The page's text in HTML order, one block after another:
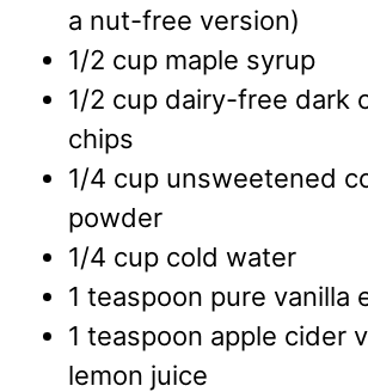
a nut-free version)
1/2 cup maple syrup
1/2 cup dairy-free dark
chips
1/4 cup unsweetened
powder
1/4 cup cold water
1 teaspoon pure vanilla
1 teaspoon apple cider
lemon juice